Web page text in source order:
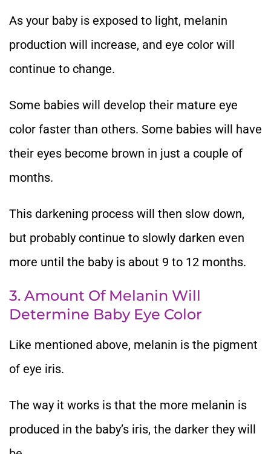
As your baby is exposed to light, melanin
production will increase, and eye color will
continue to change.
Some babies will develop their mature eye
color faster than others. Some babies will have
their eyes become brown in just a couple of
months.
This darkening process will then slow down,
but probably continue to slowly darken even
more until the baby is about 9 to 12 months.
3. Amount Of Melanin Will
Determine Baby Eye Color
Like mentioned above, melanin is the pigment
of eye iris.
The way it works is that the more melanin is
produced in the baby’s iris, the darker they will